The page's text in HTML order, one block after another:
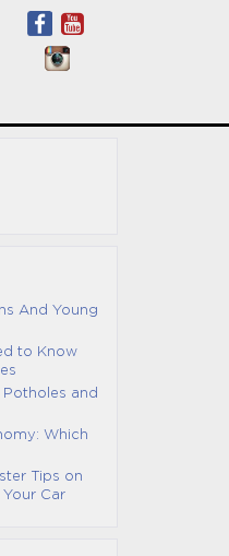
And Young
to Know
and
Which
Tips on
Car